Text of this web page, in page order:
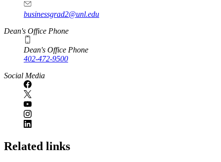
businessgrad2@unl.edu
Dean's Office Phone
Dean's Office Phone
402-472-9500
Social Media
Related links